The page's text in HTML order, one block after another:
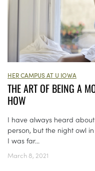
HER CAMPUS AT U IOWA
THE ART OF BEING A
HOW
I have always heard
person, but the night owl
I was far...
March 8, 2021